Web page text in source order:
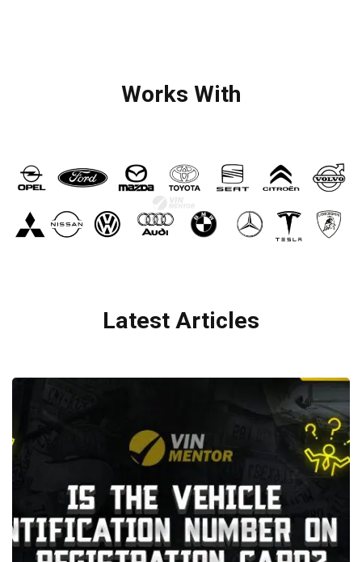
Works With
Latest Articles